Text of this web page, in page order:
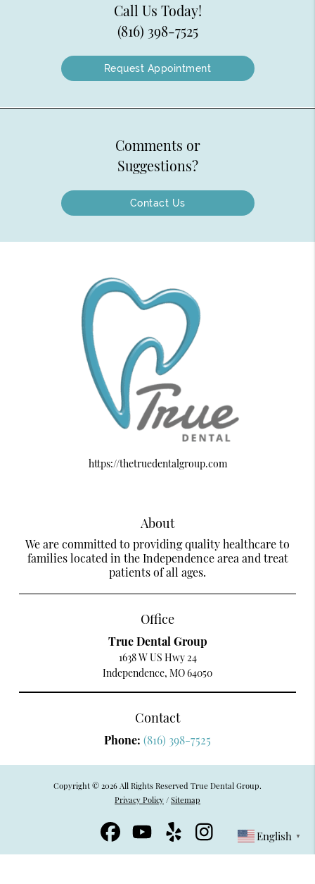
Call Us Today!
(816) 398-7525
Request Appointment
Comments or
Suggestions?
Contact Us
https://thetruedentalgroup.com
About
We are committed to providing quality healthcare to
families located in the Independence area and treat
patients of all ages.
Office
True Dental Group
1638 W US Hwy 24
Independence, MO 64050
Contact
Phone: (816) 398-7525
Copyright © 2026 All Rights Reserved True Dental Group.
Privacy Policy / Sitemap
English ▼